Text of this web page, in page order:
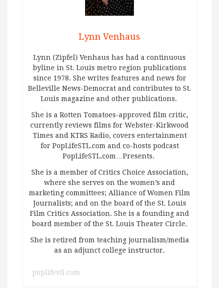
Lynn Venhaus
Lynn (Zipfel) Venhaus has had a continuous
byline in St. Louis metro region publications
since 1978. She writes features and news for
Belleville News-Democrat and contributes to St.
Louis magazine and other publications.
She is a Rotten Tomatoes-approved film critic,
currently reviews films for Webster-Kirkwood
Times and KTRS Radio, covers entertainment
for PopLifeSTL.com and co-hosts podcast
PopLifeSTL.com…Presents.
She is a member of Critics Choice Association,
where she serves on the women’s and
marketing committees; Alliance of Women Film
Journalists; and on the board of the St. Louis
Film Critics Association. She is a founding and
board member of the St. Louis Theater Circle.
She is retired from teaching journalism/media
as an adjunct college instructor.
poplifestl.com